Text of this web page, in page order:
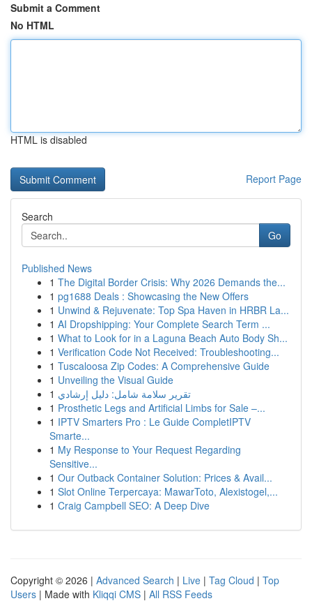
Submit a Comment
No HTML
HTML is disabled
Report Page
Search
Go
Published News
1 The Digital Border Crisis: Why 2026 Demands the...
1 pg1688 Deals : Showcasing the New Offers
1 Unwind & Rejuvenate: Top Spa Haven in HRBR La...
1 AI Dropshipping: Your Complete Search Term ...
1 What to Look for in a Laguna Beach Auto Body Sh...
1 Verification Code Not Received: Troubleshooting...
1 Tuscaloosa Zip Codes: A Comprehensive Guide
1 Unveiling the Visual Guide
1 تقرير سلامة شامل: دليل إرشادي
1 Prosthetic Legs and Artificial Limbs for Sale –...
1 IPTV Smarters Pro : Le Guide CompletIPTV
Smarte...
1 My Response to Your Request Regarding
Sensitive...
1 Our Outback Container Solution: Prices & Avail...
1 Slot Online Terpercaya: MawarToto, Alexistogel,...
1 Craig Campbell SEO: A Deep Dive
Copyright © 2026 | Advanced Search | Live | Tag Cloud | Top
Users | Made with Kliqqi CMS | All RSS Feeds